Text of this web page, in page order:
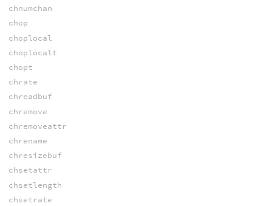
chnumchan
chop
choplocal
choplocalt
chopt
chrate
chreadbuf
chremove
chremoveattr
chrename
chresizebuf
chsetattr
chsetlength
chsetrate